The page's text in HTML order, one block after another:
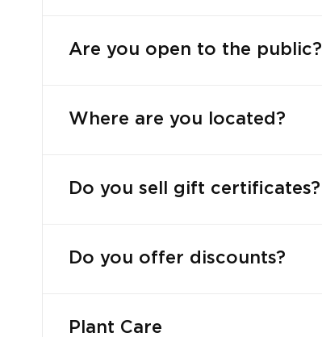
Are you open to the public?
Where are you located?
Do you sell gift certificates?
Do you offer discounts?
Plant Care